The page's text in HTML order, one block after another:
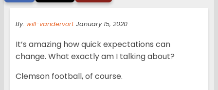
By: will-vandervort January 15, 2020
It’s amazing how quick expectations can
change. What exactly am I talking about?
Clemson football, of course.